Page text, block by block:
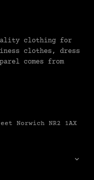
clothing for
clothes, dress
comes from
Norwich NR2 1AX
